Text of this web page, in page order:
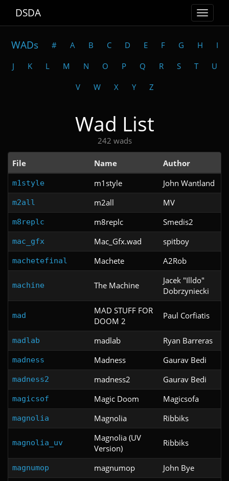
Toggle
DSDA
WADs # A B C D E F G H I
J K L M N O P Q R S T U
V W X Y Z
Wad List
242 wads
File Name Author
m1style m1style John Wantland
m2all m2all MV
m8replc m8replc Smedis2
mac_gfx Mac_Gfx.wad spitboy
machetefinal Machete A2Rob
machine The Machine
Jacek "Illdo"
Dobrzyniecki
mad
MAD STUFF FOR
DOOM 2
Paul Corfiatis
madlab madlab Ryan Barreras
madness Madness Gaurav Bedi
madness2 madness2 Gaurav Bedi
magicsof Magic Doom Magicsofa
magnolia Magnolia Ribbiks
magnolia_uv
Magnolia (UV
Version)
Ribbiks
magnumop magnumop John Bye